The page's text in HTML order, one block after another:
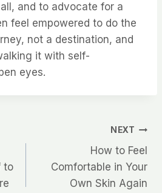
and to advocate for a
feel empowered to do the
not a destination, and
it with self-
eyes.
to
NEXT
How to Feel
Comfortable in Your
Own Skin Again